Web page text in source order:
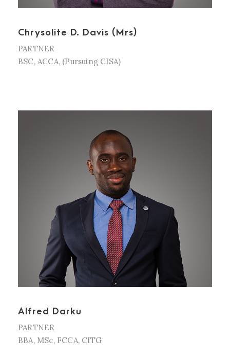
Chrysolite D. Davis (Mrs)
PARTNER
BSC, ACCA, (Pursuing CISA)
Alfred Darku
PARTNER
BBA, MSc, FCCA, CITG